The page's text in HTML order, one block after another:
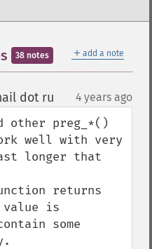
＋ add a note
38 notes
dot ru 4 years ago
other preg_*()
well with very
longer that
returns
value is
some